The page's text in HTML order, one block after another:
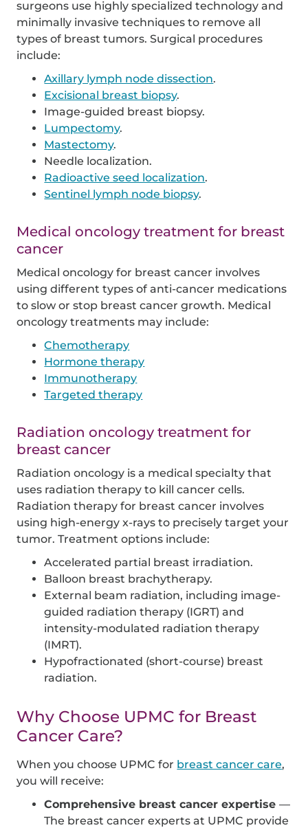
surgeons use highly specialized technology and
minimally invasive techniques to remove all
types of breast tumors. Surgical procedures
include:
Axillary lymph node dissection.
Excisional breast biopsy.
Image-guided breast biopsy.
Lumpectomy.
Mastectomy.
Needle localization.
Radioactive seed localization.
Sentinel lymph node biopsy.
Medical oncology treatment for breast
cancer
Medical oncology for breast cancer involves
using different types of anti-cancer medications
to slow or stop breast cancer growth. Medical
oncology treatments may include:
Chemotherapy
Hormone therapy
Immunotherapy
Targeted therapy
Radiation oncology treatment for
breast cancer
Radiation oncology is a medical specialty that
uses radiation therapy to kill cancer cells.
Radiation therapy for breast cancer involves
using high-energy x-rays to precisely target your
tumor. Treatment options include:
Accelerated partial breast irradiation.
Balloon breast brachytherapy.
External beam radiation, including image-
guided radiation therapy (IGRT) and
intensity-modulated radiation therapy
(IMRT).
Hypofractionated (short-course) breast
radiation.
Why Choose UPMC for Breast
Cancer Care?
When you choose UPMC for breast cancer care,
you will receive:
Comprehensive breast cancer expertise—
The breast cancer experts at UPMC provide